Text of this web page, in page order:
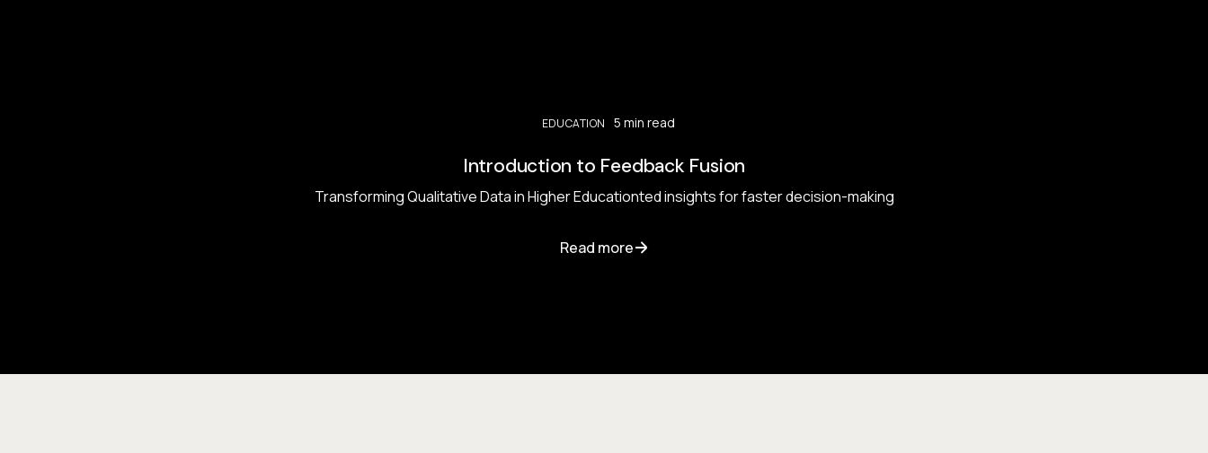
EDUCATION 5 min read
Introduction to Feedback Fusion
Transforming Qualitative Data in Higher Educationted insights for faster decision-making
Read more